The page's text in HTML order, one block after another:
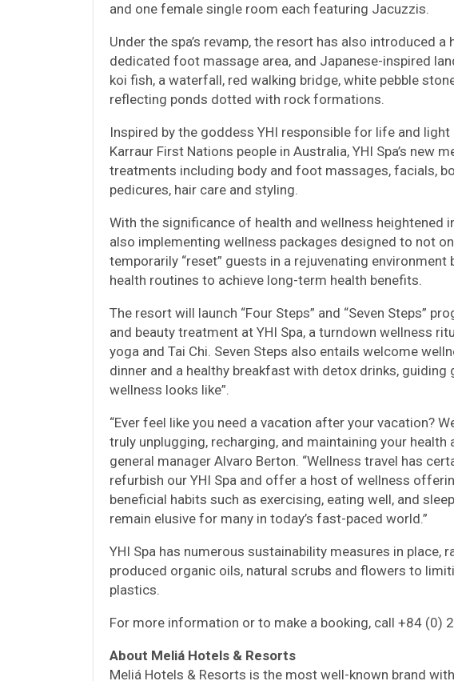
and one female single room each featuring Jacuzzis.
Under the spa’s revamp, the resort has also introduced
dedicated foot massage area, and Japanese-inspired
koi fish, a waterfall, red walking bridge, white pebble
reflecting ponds dotted with rock formations.
Inspired by the goddess YHI responsible for life and
Karraur First Nations people in Australia, YHI Spa’s new
treatments including body and foot massages, facials,
pedicures, hair care and styling.
With the significance of health and wellness heightened
also implementing wellness packages designed to not
temporarily “reset” guests in a rejuvenating
health routines to achieve long-term health benefits.
The resort will launch “Four Steps” and “Seven Steps”
and beauty treatment at YHI Spa, a turndown wellness
yoga and Tai Chi. Seven Steps also entails welcome
dinner and a healthy breakfast with detox drinks,
wellness looks like”.
“Ever feel like you need a vacation after your vacation?
truly unplugging, recharging, and maintaining your health
general manager Alvaro Berton. “Wellness travel has
refurbish our YHI Spa and offer a host of wellness
beneficial habits such as exercising, eating well, and
remain elusive for many in today’s fast-paced world.”
YHI Spa has numerous sustainability measures in place,
produced organic oils, natural scrubs and flowers to
plastics.
For more information or to make a booking, call +84 (0)
About Meliá Hotels & Resorts
Meliá Hotels & Resorts is the most well-known brand